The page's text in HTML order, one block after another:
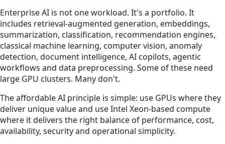
Enterprise AI is not one workload. It's a portfolio. It
includes retrieval-augmented generation, embeddings,
summarization, classification, recommendation engines,
classical machine learning, computer vision, anomaly
detection, document intelligence, AI copilots, agentic
workflows and data preprocessing. Some of these need
large GPU clusters. Many don't.
The affordable AI principle is simple: use GPUs where they
deliver unique value and use Intel Xeon-based compute
where it delivers the right balance of performance, cost,
availability, security and operational simplicity.